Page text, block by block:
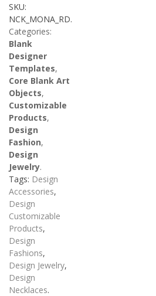
SKU:
NCK_MONA_RD.
Categories:
Blank
Designer
Templates,
Core Blank Art
Objects,
Customizable
Products,
Design
Fashion,
Design
Jewelry.
Tags: Design
Accessories,
Design
Customizable
Products,
Design
Fashions,
Design Jewelry,
Design
Necklaces.